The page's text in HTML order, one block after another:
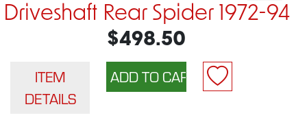
Driveshaft Rear Spider 1972-94
$498.50
ITEM
DETAILS